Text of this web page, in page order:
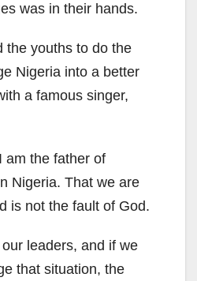
was in their hands.
the youths to do the
Nigeria into a better
a famous singer,
am the father of
Nigeria. That we are
is not the fault of God.
leaders, and if we
that situation, the